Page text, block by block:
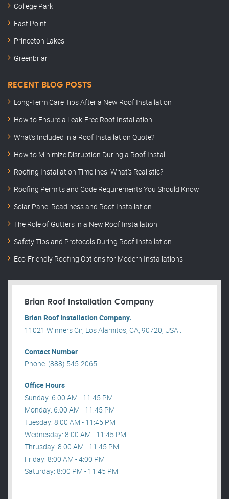
College Park
East Point
Princeton Lakes
Greenbriar
RECENT BLOG POSTS
Long-Term Care Tips After a New Roof Installation
How to Ensure a Leak-Free Roof Installation
What’s Included in a Roof Installation Quote?
How to Minimize Disruption During a Roof Install
Roofing Installation Timelines: What’s Realistic?
Roofing Permits and Code Requirements You Should Know
Solar Panel Readiness and Roof Installation
The Role of Gutters in a New Roof Installation
Safety Tips and Protocols During Roof Installation
Eco-Friendly Roofing Options for Modern Installations
Brian Roof Installation Company
Brian Roof Installation Company.
11021 Winners Cir, Los Alamitos, CA, 90720, USA .
Contact Number
Phone: (888) 545-2065
Office Hours
Sunday: 6:00 AM - 11:45 PM
Monday: 6:00 AM - 11:45 PM
Tuesday: 8:00 AM - 11:45 PM
Wednesday: 8:00 AM - 11:45 PM
Thrusday: 8:00 AM - 11:45 PM
Friday: 8:00 AM - 4:00 PM
Saturday: 8:00 PM - 11:45 PM